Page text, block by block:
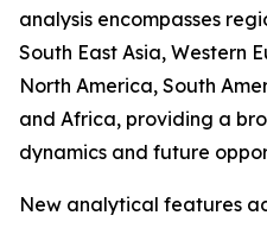
analysis encompasses
South East Asia, Western
North America, South
and Africa, providing a
dynamics and future
New analytical features